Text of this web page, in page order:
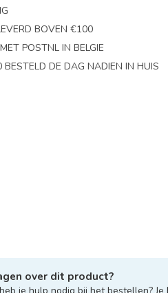
BOVEN €100
POSTNL IN BELGIE
DE DAG NADIEN IN HUIS
over dit product?